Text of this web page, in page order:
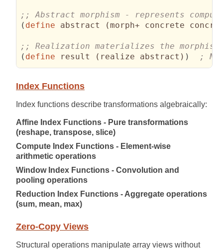
( define abstract (morph+ concrete
( define result ( realize abstract ) ) ;
Index Functions
Index functions describe transformations algebraically:
Affine Index Functions - Pure transformations
(reshape, transpose, slice)
Compute Index Functions - Element-wise
arithmetic operations
Window Index Functions - Convolution and
pooling operations
Reduction Index Functions - Aggregate operations
(sum, mean, max)
Zero-Copy Views
Structural operations manipulate array views without